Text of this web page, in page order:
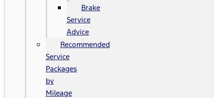
Brake
Service
Advice
Recommended
Service
Packages
by
Mileage